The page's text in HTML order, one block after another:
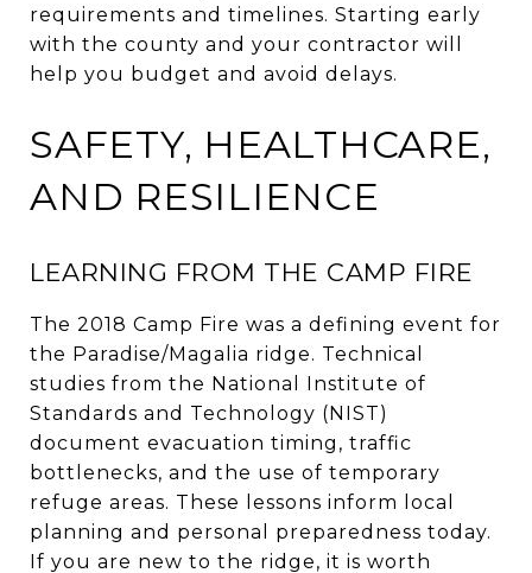
requirements and timelines. Starting early
with the county and your contractor will
help you budget and avoid delays.
SAFETY, HEALTHCARE,
AND RESILIENCE
LEARNING FROM THE CAMP FIRE
The 2018 Camp Fire was a defining event for
the Paradise/Magalia ridge. Technical
studies from the National Institute of
Standards and Technology (NIST)
document evacuation timing, traffic
bottlenecks, and the use of temporary
refuge areas. These lessons inform local
planning and personal preparedness today.
If you are new to the ridge, it is worth